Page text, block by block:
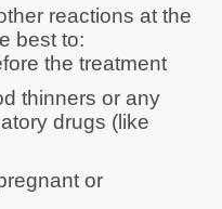
reactions at the
best to:
the treatment
thinners or any
drugs (like
or